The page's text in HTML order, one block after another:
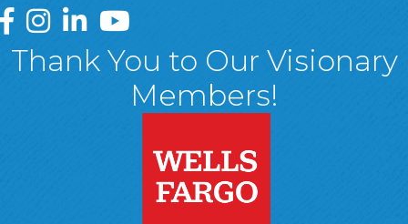
Greater Wyoming Valley Chamber Facebook Page
Greater Wyoming Valley Chamber Instagram Page
Greater Wyoming Valley Chamber Linked In
Greater Wyoming Valley Chamber
Thank You to Our Visionary
Members!